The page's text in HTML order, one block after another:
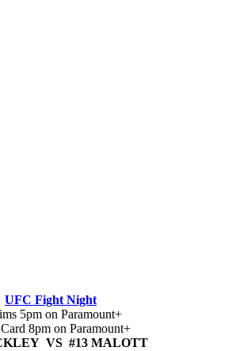
UFC Fight Night
5pm on Paramount+
8pm on Paramount+
VS #13 MALOTT